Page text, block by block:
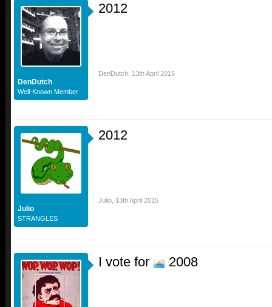
DenDutch
Well-Known Member
2012
DenDutch 13th April 2015
Julio
STRANGLES
2012
Julio 13th April 2015
I vote for 2008